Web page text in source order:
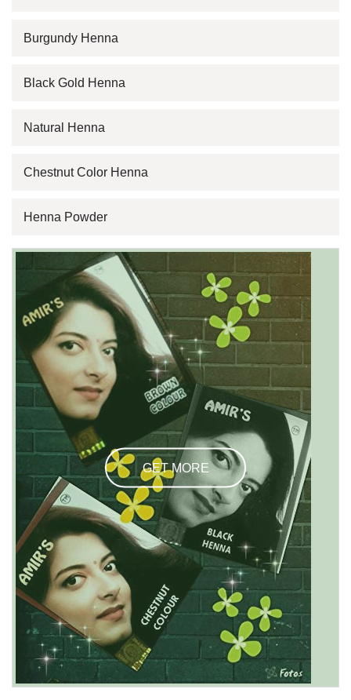
Burgundy Henna
Black Gold Henna
Natural Henna
Chestnut Color Henna
Henna Powder
GET MORE